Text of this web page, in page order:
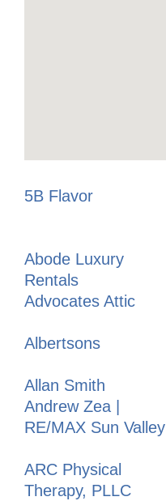
5B Flavor
Abode Luxury
Rentals
Advocates Attic
Albertsons
Allan Smith
Andrew Zea |
RE/MAX Sun Valley
ARC Physical
Therapy, PLLC